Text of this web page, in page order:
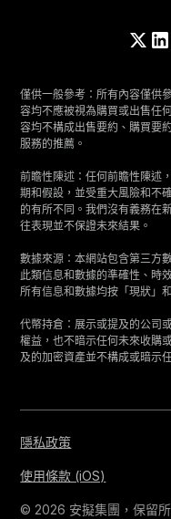
僅供一般參考：所有內容僅供
容均不應被視為購買或出售任
容均不構成出售要約、購買要
服務的推薦。
前瞻性陳述：任何前瞻性陳述
期和假設，並受重大風險和不
的有所不同。我們沒有義務在
往表現並不保證未來結果。
數據來源：本網站包含第三方
此類信息和數據的準確性、時
所有信息和數據均按「現狀」
代幣持倉：展示或提及的公司
權益，也不暗示任何未來收購
及的加密資產並不構成或暗示
隱私政策
使用條款 (iOS)
© 2026 安擬集團，保留所